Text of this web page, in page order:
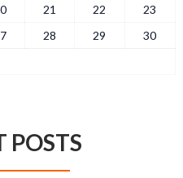
21 22
23
28 29
30
POSTS